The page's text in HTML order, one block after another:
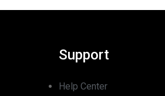
Support
Help Center